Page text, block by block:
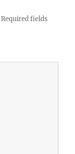
Required fields